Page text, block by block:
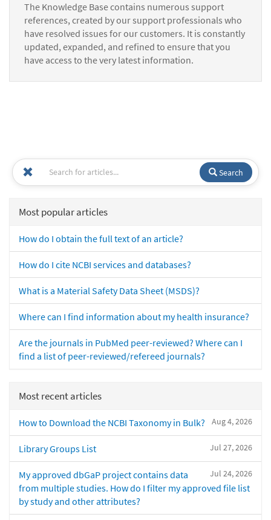
The Knowledge Base contains numerous support
references, created by our support professionals who
have resolved issues for our customers. It is constantly
updated, expanded, and refined to ensure that you
have access to the very latest information.
Search
Most popular articles
How do I obtain the full text of an article?
How do I cite NCBI services and databases?
What is a Material Safety Data Sheet (MSDS)?
Where can I find information about my health insurance?
Are the journals in PubMed peer-reviewed? Where can I
find a list of peer-reviewed/refereed journals?
Most recent articles
Aug 4, 2026
How to Download the NCBI Taxonomy in Bulk?
Jul 27, 2026
Library Groups List
Jul 24, 2026
My approved dbGaP project contains data
from multiple studies. How do I filter my approved file list
by study and other attributes?